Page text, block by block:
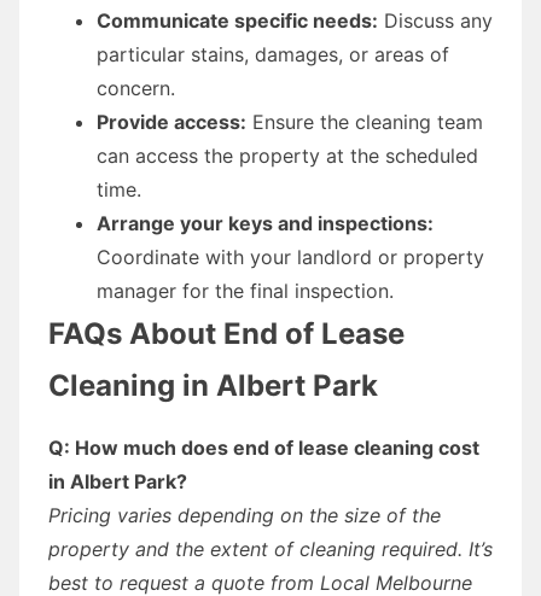
Communicate specific needs: Discuss any
particular stains, damages, or areas of
concern.
Provide access: Ensure the cleaning team
can access the property at the scheduled
time.
Arrange your keys and inspections:
Coordinate with your landlord or property
manager for the final inspection.
FAQs About End of Lease
Cleaning in Albert Park
Q: How much does end of lease cleaning cost
in Albert Park?
Pricing varies depending on the size of the
property and the extent of cleaning required. It’s
best to request a quote from Local Melbourne